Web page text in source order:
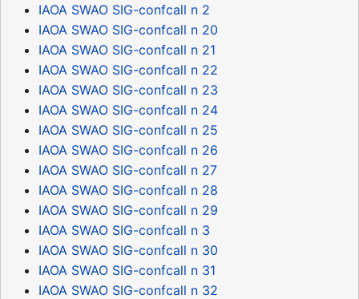
IAOA SWAO SIG-confcall n 2
IAOA SWAO SIG-confcall n 20
IAOA SWAO SIG-confcall n 21
IAOA SWAO SIG-confcall n 22
IAOA SWAO SIG-confcall n 23
IAOA SWAO SIG-confcall n 24
IAOA SWAO SIG-confcall n 25
IAOA SWAO SIG-confcall n 26
IAOA SWAO SIG-confcall n 27
IAOA SWAO SIG-confcall n 28
IAOA SWAO SIG-confcall n 29
IAOA SWAO SIG-confcall n 3
IAOA SWAO SIG-confcall n 30
IAOA SWAO SIG-confcall n 31
IAOA SWAO SIG-confcall n 32